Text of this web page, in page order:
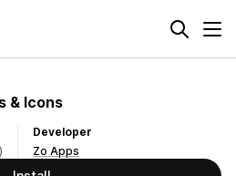
& Icons
Developer
Zo Apps